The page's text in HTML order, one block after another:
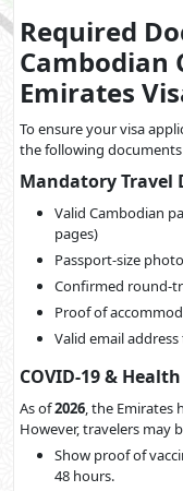
Required
Cambodian
Emirates
To ensure your visa
the following
Mandatory Travel
Valid Cambodian
pages)
Passport-size
Confirmed round-
Proof of
Valid email
COVID-19 &
As of2026, the Emirates
However, travelers may
Show proof of
48 hours.